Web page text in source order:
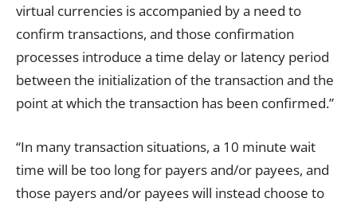
virtual currencies is accompanied by a need to
confirm transactions, and those confirmation
processes introduce a time delay or latency period
between the initialization of the transaction and the
point at which the transaction has been confirmed.”
“In manytransaction situations, a 10 minute wait
time will be too long for payers and/or payees, and
those payers and/or payees will instead choose to